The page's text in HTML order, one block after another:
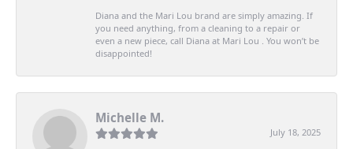
Diana and the Mari Lou brand are simply amazing. If
you need anything, from a cleaning to a repair or
even a new piece, call Diana at Mari Lou . You won’t be
disappointed!
Michelle M.
July 18, 2025